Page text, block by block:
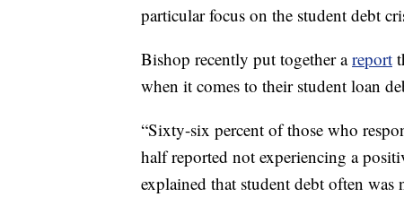
particular focus on the student debt
Bishop recently put together areport
when it comes to their student loan
“Sixty-six percent of those who
half reported not experiencing a
explained that student debt often